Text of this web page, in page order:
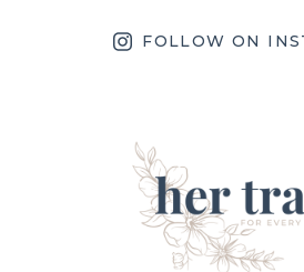
FOLLOW ON